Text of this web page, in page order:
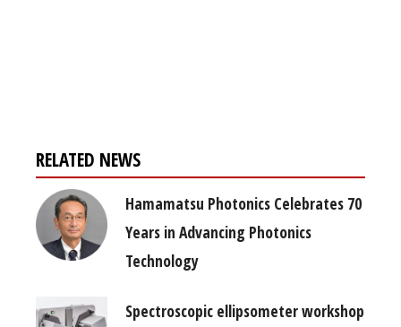
RELATED NEWS
Hamamatsu Photonics Celebrates 70
Years in Advancing Photonics
Technology
Spectroscopic ellipsometer workshop